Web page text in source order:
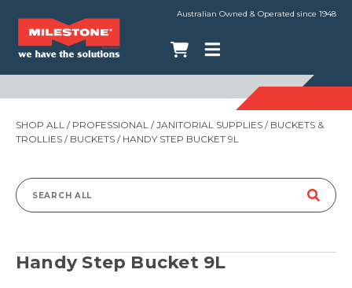
Australian Owned & Operated since 1948
SHOP ALL / PROFESSIONAL /JANITORIAL SUPPLIES / BUCKETS &
TROLLIES / BUCKETS / HANDY STEP BUCKET 9L
Search
Handy Step Bucket 9L